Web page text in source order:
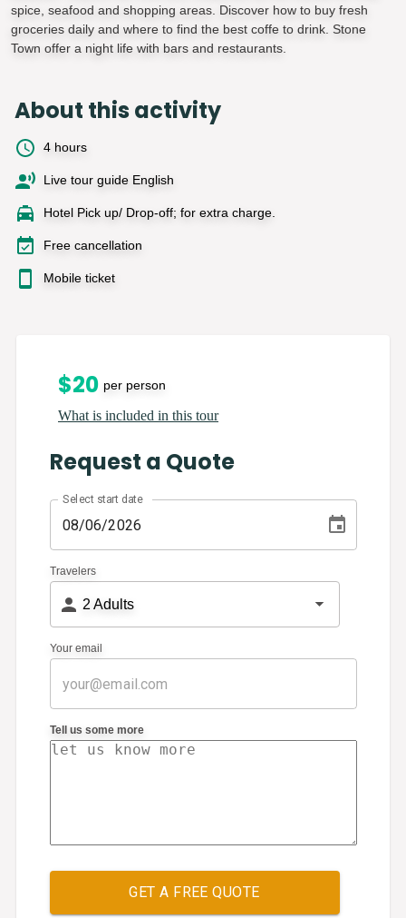
spice, seafood and shopping areas. Discover how to buy fresh
groceries daily and where to find the best coffe to drink. Stone
Town offer a night life with bars and restaurants.
About this activity
4 hours
Live tour guide English
Hotel Pick up/ Drop-off; for extra charge.
Free cancellation
Mobile ticket
$20 per person
What is included in this tour
Request a Quote
Select start date
Travelers
2 Adults
Your email
Tell us some more
GET A FREE QUOTE